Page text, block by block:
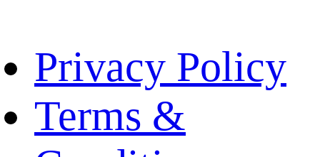
Privacy Policy
Terms &